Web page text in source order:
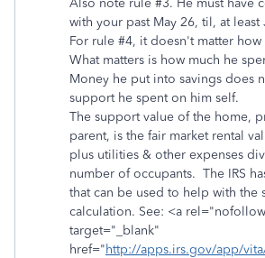
Also note rule #3. He must have
with your past May 26, til, at least
For rule #4, it doesn't matter how
What matters is how much he
Money he put into savings does
support he spent on him self.
The support value of the home,
parent, is the fair market rental
plus utilities & other expenses
number of occupants. The IRS
that can be used to help with the
calculation. See: <a
target="_blank"
href="http://apps.irs.gov/app/